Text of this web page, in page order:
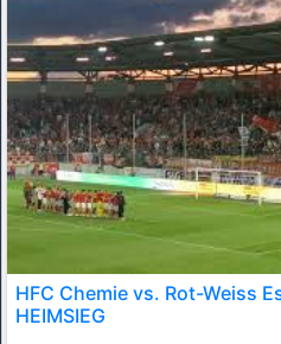
HFC Chemie vs. Rot-Weiss
HEIMSIEG